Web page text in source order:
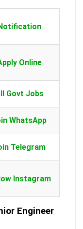
Online
Govt Jobs
WhatsApp
Telegram
Instagram
Engineer